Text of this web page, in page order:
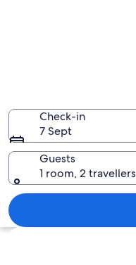
Check-in
7 Sept
Guests
1 room, 2 travellers
Explore map